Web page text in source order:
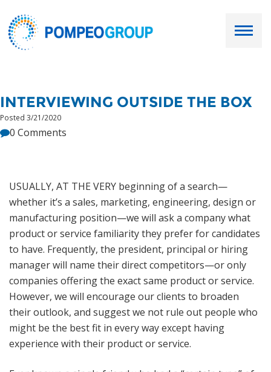
Job Seekers
Services
Resources
Ask Paul
News
Join Our Team
INTERVIEWING OUTSIDE THE BOX
Posted 3/21/2020
0 Comments
USUALLY, AT THE VERY beginning of a search—
whether it’s a sales, marketing, engineering, design or
manufacturing position—we will ask a company what
product or service familiarity they prefer for candidates
to have. Frequently, the president, principal or hiring
manager will name their direct competitors—or only
companies offering the exact same product or service.
However, we will encourage our clients to broaden
their outlook, and suggest we not rule out people who
might be the best fit in every way except having
experience with their product or service.